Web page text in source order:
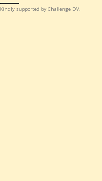
Kindly supported by Challenge DV.